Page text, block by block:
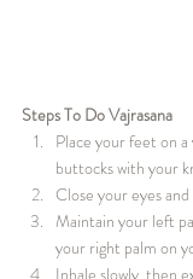
Steps To Do Vajrasana
Place your feet on
buttocks with your
Close your eyes
Maintain your left
your right palm on
Inhale slowly, then